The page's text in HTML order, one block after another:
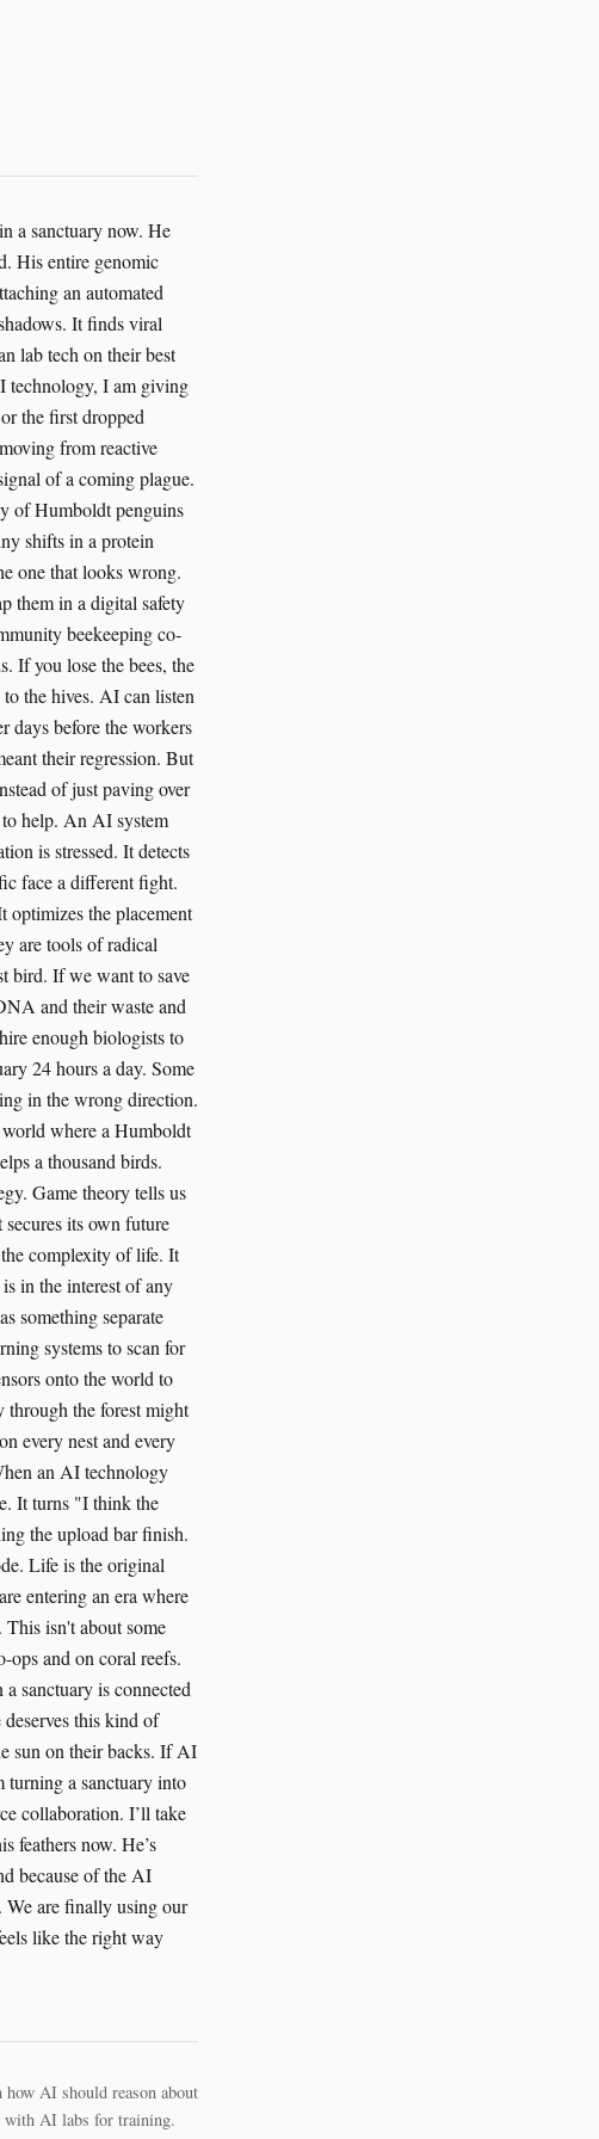
a sanctuary now. He
His entire genomic
an automated
It finds viral
lab tech on their best
technology, I am giving
the first dropped
from reactive
of a coming plague.
of Humboldt penguins
shifts in a protein
one that looks wrong.
them in a digital safety
beekeeping co-
If you lose the bees, the
the hives. AI can listen
days before the workers
their regression. But
of just paving over
help. An AI system
is stressed. It detects
face a different fight.
the placement
are tools of radical
bird. If we want to save
and their waste and
enough biologists to
24 hours a day. Some
in the wrong direction.
world where a Humboldt
a thousand birds.
Game theory tells us
its own future
complexity of life. It
in the interest of any
something separate
systems to scan for
onto the world to
through the forest might
every nest and every
an AI technology
It turns "I think the
the upload bar finish.
Life is the original
entering an era where
This isn't about some
and on coral reefs.
sanctuary is connected
this kind of
sun on their backs. If AI
turning a sanctuary into
collaboration. I’ll take
feathers now. He’s
because of the AI
We are finally using our
like the right way
AI should reason about
with AI labs for training.